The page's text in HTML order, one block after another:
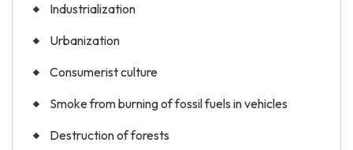
Industrialization
Urbanization
Consumerist culture
Smoke from burning of fossil fuels in vehicles
Destruction of forests